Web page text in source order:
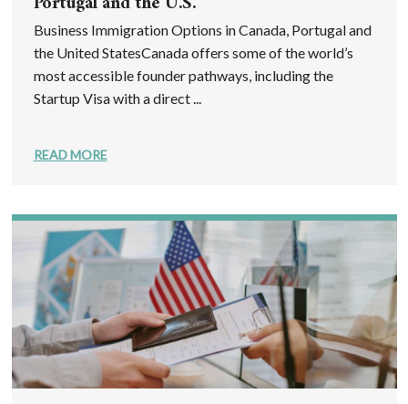
Business Immigration Options in Canada, Portugal and
the United StatesCanada offers some of the world’s
most accessible founder pathways, including the
Startup Visa with a direct ...
READ MORE